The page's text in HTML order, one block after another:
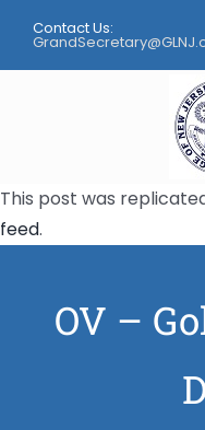
content
Contact Us:
Home
Calendar
This post was
feed.
OV –